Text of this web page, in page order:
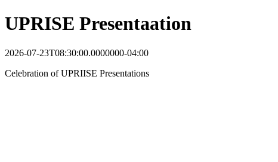
UPRISE Presentaation
2026-07-23T08:30:00.0000000-04:00
Celebration of UPRIISE Presentations